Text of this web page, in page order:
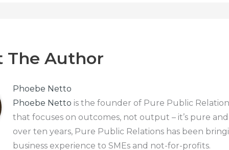
The Author
Phoebe Netto
Phoebe Netto is the founder of Pure Public
that focuses on outcomes, not output – it’s pure
over ten years, Pure Public Relations has been
business experience to SMEs and not-for-profits.